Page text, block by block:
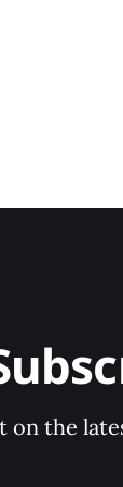
on the